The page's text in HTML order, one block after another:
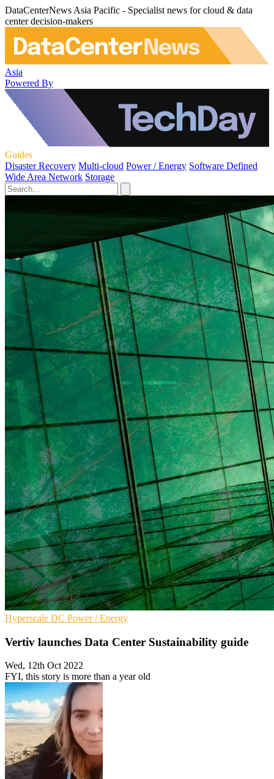
DataCenterNews Asia Pacific - Specialist news for cloud & data
center decision-makers
Asia
Powered By
Guides
Disaster Recovery Multi-cloud Power / Energy Software Defined
Wide Area Network Storage
Hyperscale DC Power / Energy
Vertiv launches Data Center Sustainability guide
Wed, 12th Oct 2022
FYI, this story is more than a year old